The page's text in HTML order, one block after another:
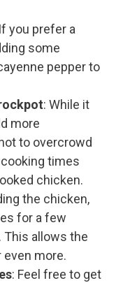
you prefer a
some
pepper to
: While it
more
to overcrowd
times
chicken.
the chicken,
for a few
allows the
more.
: Feel free to get